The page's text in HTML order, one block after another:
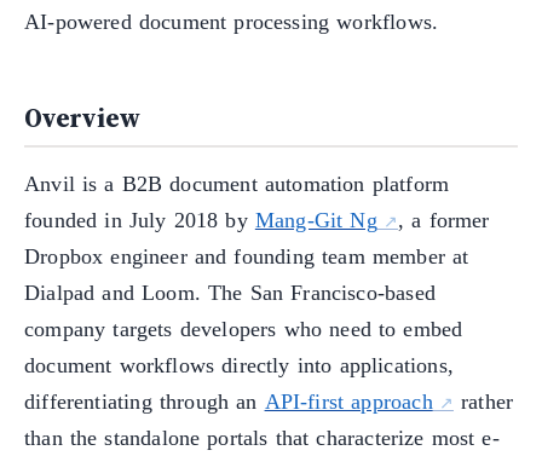
AI-powered document processing workflows.
Overview
Anvil is a B2B document automation platform
founded in July 2018 by Mang-Git Ng
, a former
Dropbox engineer and founding team member at
Dialpad and Loom. The San Francisco-based
company targets developers who need to embed
document workflows directly into applications,
differentiating through an API-first approach
rather
than the standalone portals that characterize most e-